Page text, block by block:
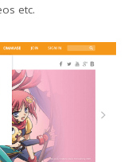
etc.